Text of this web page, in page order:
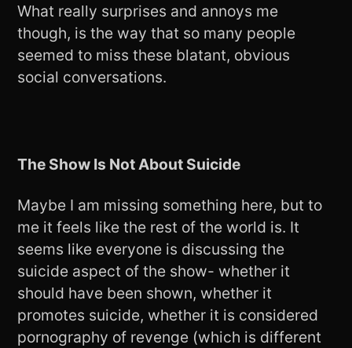
What really surprises and annoys me
though, is the way that so many people
seemed to miss these blatant, obvious
social conversations.
The Show Is Not About Suicide
Maybe I am missing something here, but to
me it feels like the rest of the world is. It
seems like everyone is discussing the
suicide aspect of the show- whether it
should have been shown, whether it
promotes suicide, whether it is considered
pornography of revenge (which is different